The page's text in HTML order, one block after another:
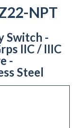
NPT
Switch -
IIC / IIIC
-
Steel